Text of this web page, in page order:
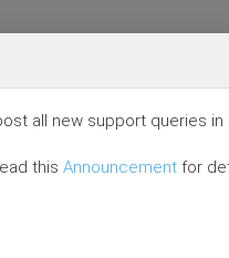
all new support queries in
this Announcement for